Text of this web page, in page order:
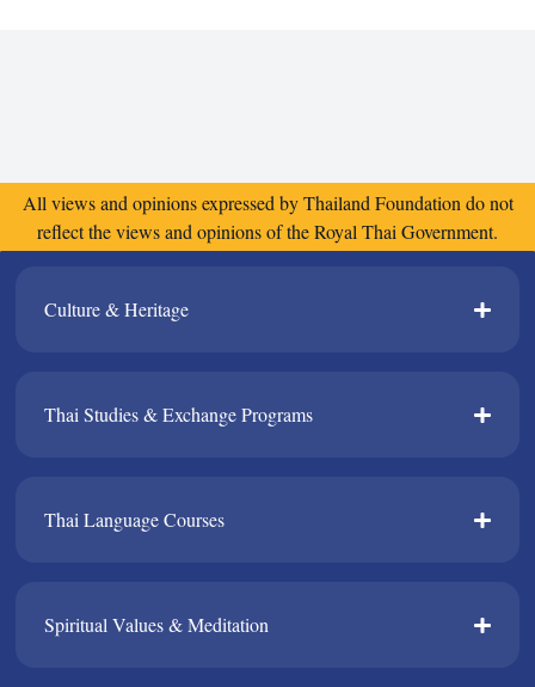
All views and opinions expressed by Thailand Foundation do not
reflect the views and opinions of the Royal Thai Government.
Culture & Heritage​
Thai Studies & Exchange Programs​
Thai Language Courses​
Spiritual Values & Meditation​